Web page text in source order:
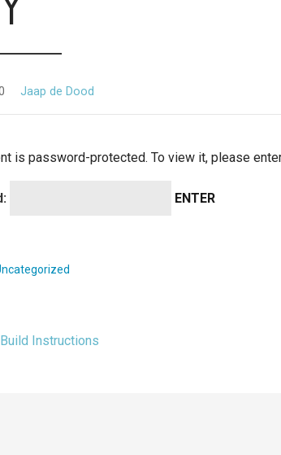
Jaap de Dood
is password-protected. To view it, please
Instructions